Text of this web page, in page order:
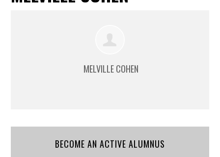
MELVILLE COHEN
BECOME AN ACTIVE ALUMNUS